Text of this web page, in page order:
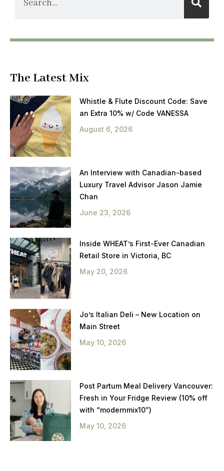
The Latest Mix
Whistle & Flute Discount Code: Save
an Extra 10% w/ Code VANESSA
August 6, 2026
An Interview with Canadian-based
Luxury Travel Advisor Jason Jamie
Chan
June 23, 2026
Inside WHEAT’s First-Ever Canadian
Retail Store in Victoria, BC
May 20, 2026
Jo’s Italian Deli – New Location on
Main Street
May 10, 2026
Post Partum Meal Delivery Vancouver:
Fresh in Your Fridge Review (10% off
with “modernmix10”)
May 10, 2026